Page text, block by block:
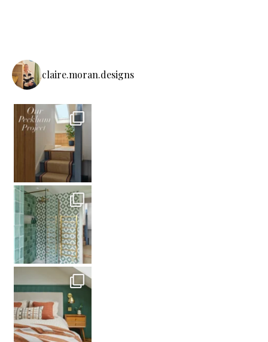
claire.moran.designs